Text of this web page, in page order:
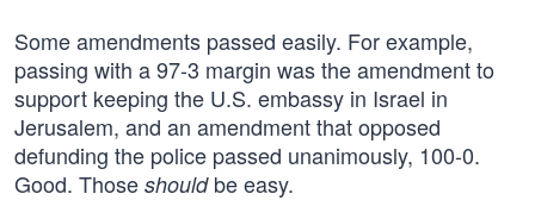
Some amendments passed easily. For example,
passing with a 97-3 margin was the amendment to
support keeping the U.S. embassy in Israel in
Jerusalem, and an amendment that opposed
defunding the police passed unanimously, 100-0.
Good. Those shouldbe easy.